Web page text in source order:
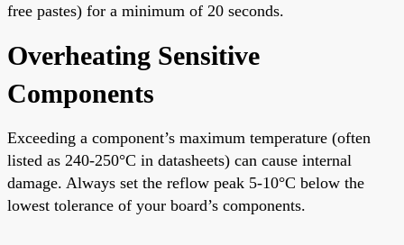
free pastes) for a minimum of 20 seconds.
Overheating Sensitive
Components
Exceeding a component’s maximum temperature (often
listed as 240-250°C in datasheets) can cause internal
damage. Always set the reflow peak 5-10°C below the
lowest tolerance of your board’s components.